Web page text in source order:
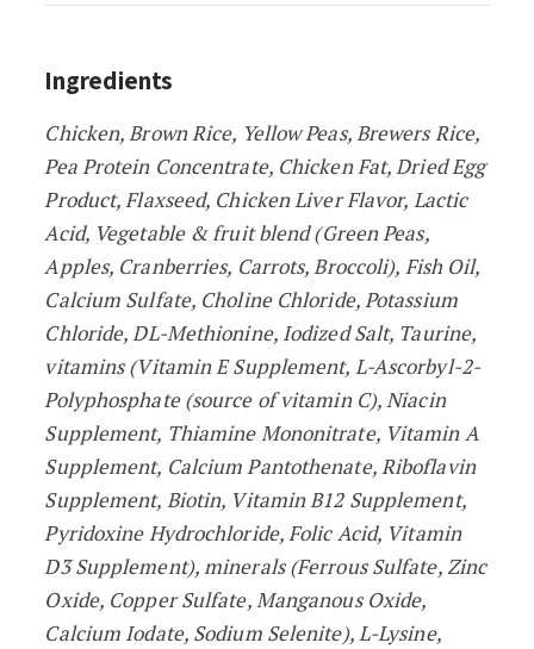
Ingredients
Chicken, Brown Rice, Yellow Peas, Brewers Rice,
Pea Protein Concentrate, Chicken Fat, Dried Egg
Product, Flaxseed, Chicken Liver Flavor, Lactic
Acid, Vegetable & fruit blend (Green Peas,
Apples, Cranberries, Carrots, Broccoli), Fish Oil,
Calcium Sulfate, Choline Chloride, Potassium
Chloride, DL-Methionine, Iodized Salt, Taurine,
vitamins (Vitamin E Supplement, L-Ascorbyl-2-
Polyphosphate (source of vitamin C), Niacin
Supplement, Thiamine Mononitrate, Vitamin A
Supplement, Calcium Pantothenate, Riboflavin
Supplement, Biotin, Vitamin B12 Supplement,
Pyridoxine Hydrochloride, Folic Acid, Vitamin
D3 Supplement), minerals (Ferrous Sulfate, Zinc
Oxide, Copper Sulfate, Manganous Oxide,
Calcium Iodate, Sodium Selenite), L-Lysine,